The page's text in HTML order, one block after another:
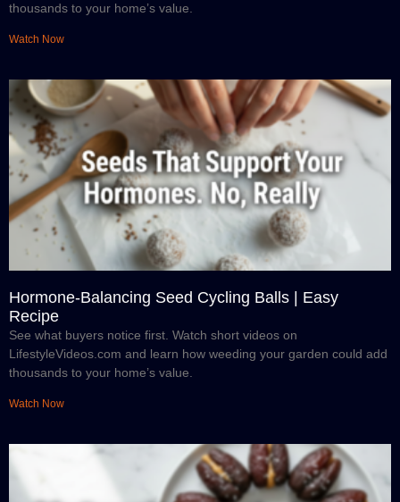
thousands to your home’s value.
Watch Now
Hormone-Balancing Seed Cycling Balls | Easy
Recipe
See what buyers notice first. Watch short videos on
LifestyleVideos.com and learn how weeding your garden could add
thousands to your home’s value.
Watch Now